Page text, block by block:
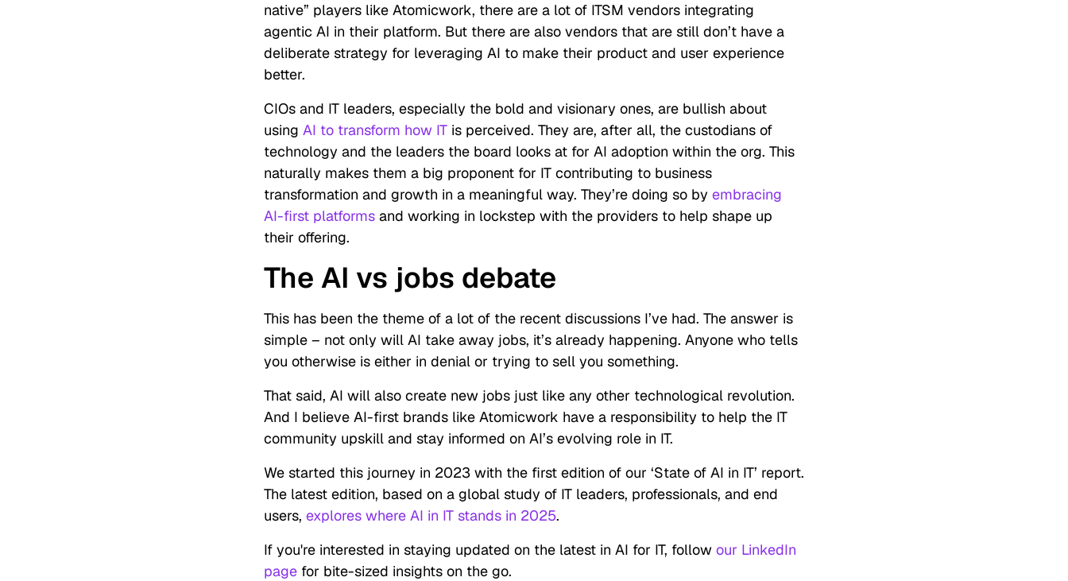
native” players like Atomicwork, there are a lot of ITSM vendors integrating
agentic AI in their platform. But there are also vendors that are still don’t have a
deliberate strategy for leveraging AI to make their product and user experience
better.
CIOs and IT leaders, especially the bold and visionary ones, are bullish about
using AI to transform how IT is perceived. They are, after all, the custodians of
technology and the leaders the board looks at for AI adoption within the org. This
naturally makes them a big proponent for IT contributing to business
transformation and growth in a meaningful way. They’re doing so by embracing
AI-first platforms and working in lockstep with the providers to help shape up
their offering.
The AI vs jobs debate
This has been the theme of a lot of the recent discussions I’ve had. The answer is
simple – not only will AI take away jobs, it’s already happening. Anyone who tells
you otherwise is either in denial or trying to sell you something.
That said, AI will also create new jobs just like any other technological revolution.
And I believe AI-first brands like Atomicwork have a responsibility to help the IT
community upskill and stay informed on AI’s evolving role in IT.
We started this journey in 2023 with the first edition of our ‘State of AI in IT’ report.
The latest edition, based on a global study of IT leaders, professionals, and end
users, explores where AI in IT stands in 2025.
If you're interested in staying updated on the latest in AI for IT, follow our LinkedIn
page for bite-sized insights on the go.